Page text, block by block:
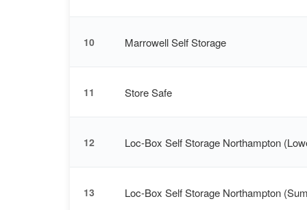
10 Marrowell Self Storage
11 Store Safe
12 Loc-Box Self Storage Northampton
13 Loc-Box Self Storage Northampton